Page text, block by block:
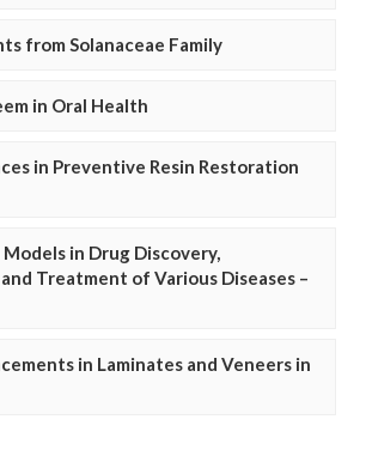
from Solanaceae Family
in Oral Health
in Preventive Resin Restoration
in Drug Discovery,
Treatment of Various Diseases –
in Laminates and Veneers in